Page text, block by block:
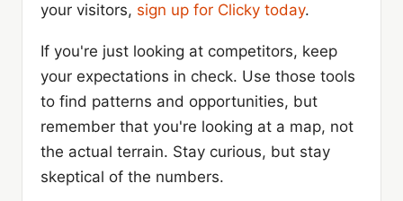
your visitors, sign up for Clicky today.
If you're just looking at competitors, keep
your expectations in check. Use those tools
to find patterns and opportunities, but
remember that you're looking at a map, not
the actual terrain. Stay curious, but stay
skeptical of the numbers.